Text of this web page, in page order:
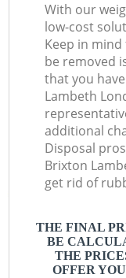
With our
low-cost
Keep in
be removed
that you
Lambeth
additional
Disposal
Brixton
get rid of
THE FINAL
BE
THE
OFFER